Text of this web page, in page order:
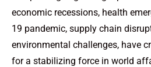
economic recessions, health
19 pandemic, supply chain
environmental challenges, have
for a stabilizing force in world